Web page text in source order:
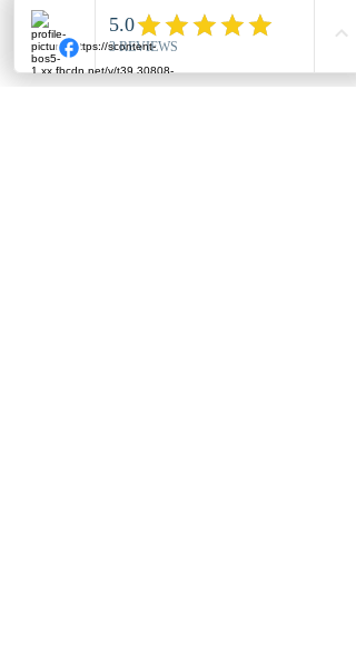
lighting layout that accentuates your
outdoor space effectively.